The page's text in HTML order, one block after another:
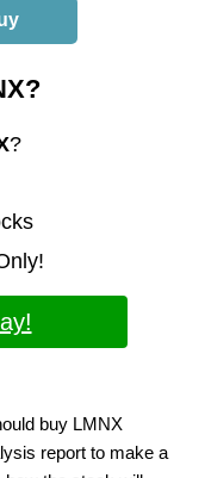
?
buy LMNX
report to make a